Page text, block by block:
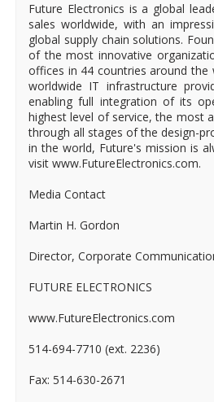
Future Electronics is a global
sales worldwide, with an
global supply chain solutions.
of the most innovative
offices in 44 countries around the
worldwide IT infrastructure
enabling full integration of its
highest level of service, the most
through all stages of the design-
in the world, Future's mission is
visit www.FutureElectronics.com.
Media Contact
Martin H. Gordon
Director, Corporate
FUTURE ELECTRONICS
www.FutureElectronics.com
514-694-7710 (ext. 2236)
Fax: 514-630-2671